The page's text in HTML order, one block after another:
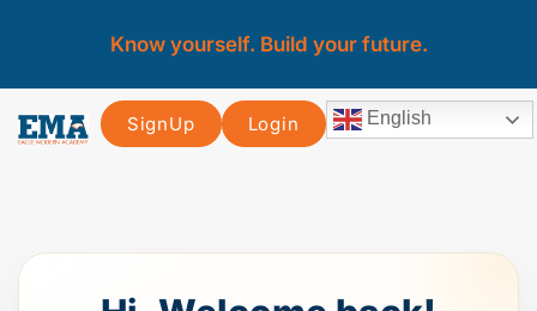
Know yourself. Build your future.
SignUp Login English